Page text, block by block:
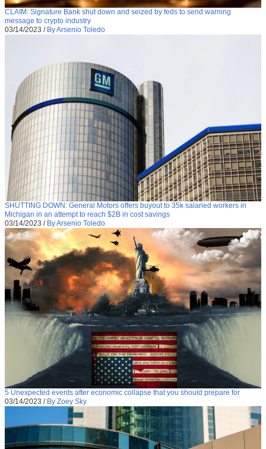
CLAIM: Signature Bank shut down and seized by feds to send warning
message to crypto industry
03/14/2023 / By Arsenio Toledo
SHUTTING DOWN: General Motors offers buyout to 35k salaried workers in
Michigan in an attempt to reach $2B in cost savings
03/14/2023 / By Arsenio Toledo
5 Unexpected events after economic collapse that you should prepare for
03/14/2023 / By Zoey Sky